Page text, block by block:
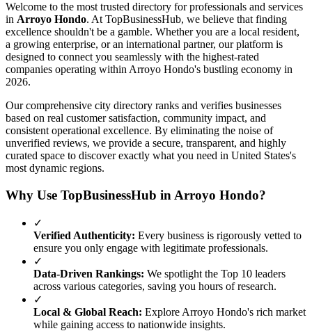
Welcome to the most trusted directory for professionals and services
in Arroyo Hondo. At TopBusinessHub, we believe that finding
excellence shouldn't be a gamble. Whether you are a local resident,
a growing enterprise, or an international partner, our platform is
designed to connect you seamlessly with the highest-rated
companies operating within Arroyo Hondo's bustling economy in
2026.
Our comprehensive city directory ranks and verifies businesses
based on real customer satisfaction, community impact, and
consistent operational excellence. By eliminating the noise of
unverified reviews, we provide a secure, transparent, and highly
curated space to discover exactly what you need in United States's
most dynamic regions.
Why Use TopBusinessHub in Arroyo Hondo?
✓
Verified Authenticity: Every business is rigorously vetted to
ensure you only engage with legitimate professionals.
✓
Data-Driven Rankings: We spotlight the Top 10 leaders
across various categories, saving you hours of research.
✓
Local & Global Reach: Explore Arroyo Hondo's rich market
while gaining access to nationwide insights.